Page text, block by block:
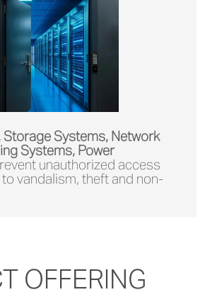
Storage Systems, Network
Systems, Power
unauthorized access
vandalism, theft and non-
OFFERING